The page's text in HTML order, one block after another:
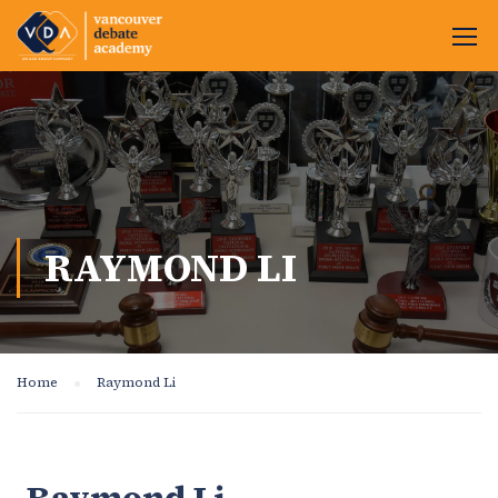
RAYMOND LI
Home Raymond Li